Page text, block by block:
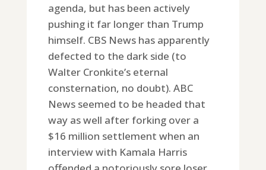
agenda, but has been actively
pushing it far longer than Trump
himself. CBS News has apparently
defected to the dark side (to
Walter Cronkite’s eternal
consternation, no doubt). ABC
News seemed to be headed that
way as well after forking over a
$16 million settlement when an
interview with Kamala Harris